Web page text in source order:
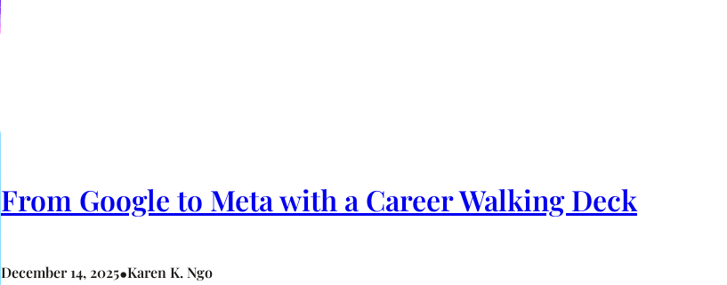
From Google to Meta with a Career Walking Deck
December 14, 2025•Karen K. Ngo